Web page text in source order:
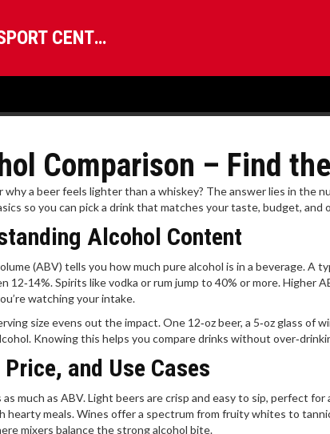
SUBARU MOTORSPORT CENTRAL
Comparison – Find
why a beer feels lighter than a whiskey? The answer lies in the
so you can pick a drink that matches your taste, budget, and
Alcohol Content
(ABV) tells you how much pure alcohol is in a beverage. A
12‑14%. Spirits like vodka or rum jump to 40% or more. Higher
watching your intake.
size evens out the impact. One 12‑oz beer, a 5‑oz glass of
Knowing this helps you compare drinks without
and Use Cases
as much as ABV. Light beers are crisp and easy to sip, perfect
hearty meals. Wines offer a spectrum from fruity whites to
mixers balance the strong alcohol bite.